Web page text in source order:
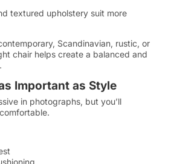
textured upholstery suit more
Scandinavian, rustic, or
chair helps create a balanced and
Important as Style
in photographs, but you’ll